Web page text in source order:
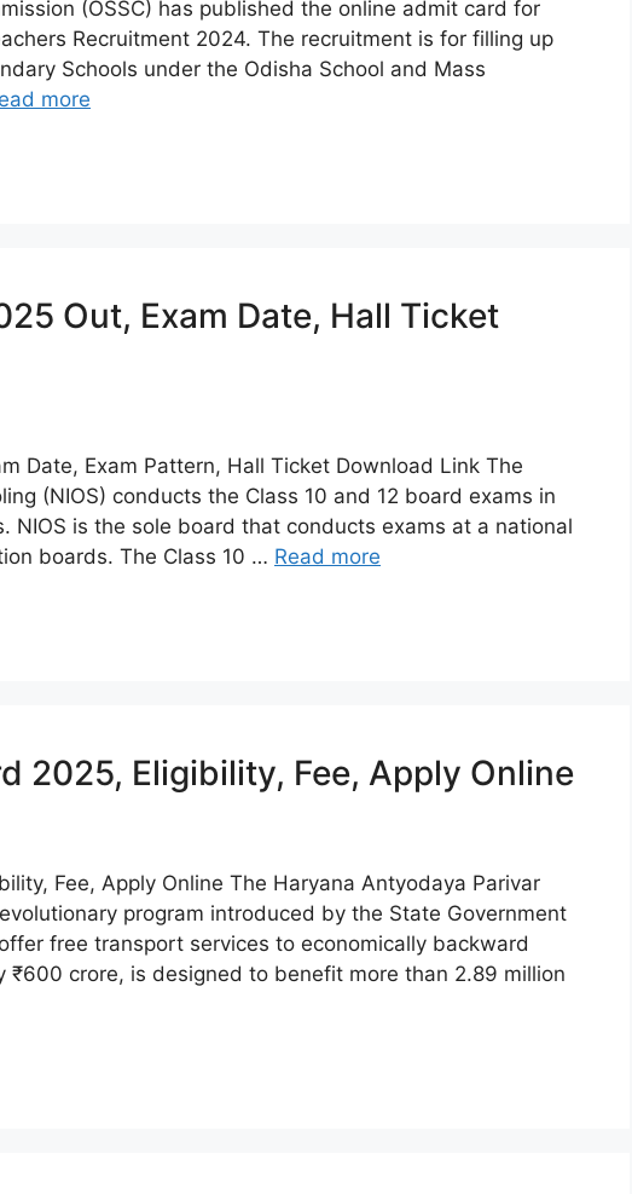
(OSSC) has published the online admit card for
Recruitment 2024. The recruitment is for filling up
Schools under the Odisha School and Mass
more
Out, Exam Date, Hall Ticket
Date, Exam Pattern, Hall Ticket Download Link The
(NIOS) conducts the Class 10 and 12 board exams in
NIOS is the sole board that conducts exams at a national
boards. The Class 10 … Read more
2025, Eligibility, Fee, Apply Online
Fee, Apply Online The Haryana Antyodaya Parivar
program introduced by the State Government
free transport services to economically backward
₹600 crore, is designed to benefit more than 2.89 million